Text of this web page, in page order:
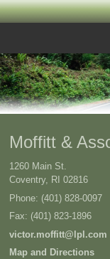
Moffitt &
1260 Main St.
Coventry, RI 02816
Phone: (401) 828-0097
Fax: (401) 823-1896
victor.moffitt@lpl.com
Map and Directions